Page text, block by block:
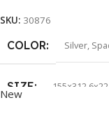
SKU: 30876
COLOR Silver,
SIZE
New